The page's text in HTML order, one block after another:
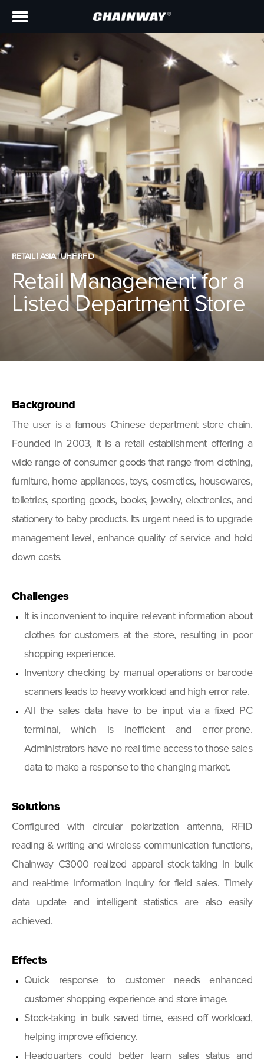
RETAIL | ASIA | UHF RFID
Retail Management for a
Listed Department Store
Background
The user is a famous Chinese department store chain.
Founded in 2003, it is a retail establishment offering a
wide range of consumer goods that range from clothing,
furniture, home appliances, toys, cosmetics, housewares,
toiletries, sporting goods, books, jewelry, electronics, and
stationery to baby products. Its urgent need is to upgrade
management level, enhance quality of service and hold
down costs.
Challenges
It is inconvenient to inquire relevant information about
clothes for customers at the store, resulting in poor
shopping experience.
Inventory checking by manual operations or barcode
scanners leads to heavy workload and high error rate.
All the sales data have to be input via a fixed PC
terminal, which is inefficient and error-prone.
Administrators have no real-time access to those sales
data to make a response to the changing market.
Solutions
Configured with circular polarization antenna, RFID
reading & writing and wireless communication functions,
Chainway C3000 realized apparel stock-taking in bulk
and real-time information inquiry for field sales. Timely
data update and intelligent statistics are also easily
achieved.
Effects
Quick response to customer needs enhanced
customer shopping experience and store image.
Stock-taking in bulk saved time, eased off workload,
helping improve efficiency.
Headquarters could better learn sales status and